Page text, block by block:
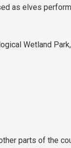
as elves
Wetland
parts of the